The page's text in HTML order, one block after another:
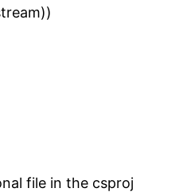
file in the csproj